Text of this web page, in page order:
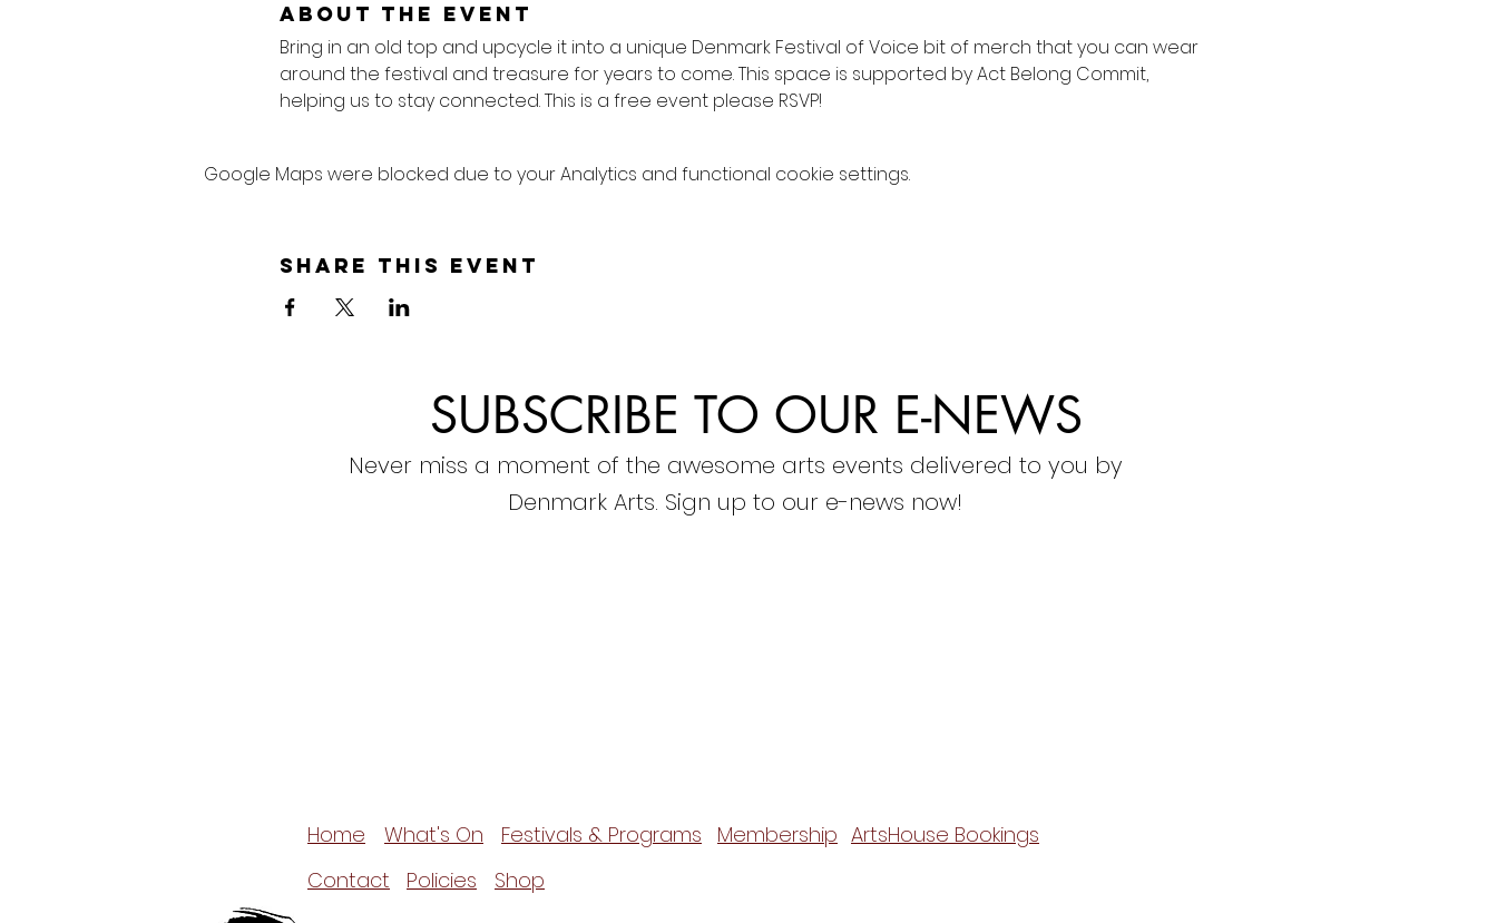
About the event
Bring in an old top and upcycle it into a unique Denmark Festival of Voice bit of merch that you can wear
around the festival and treasure for years to come. This space is supported by Act Belong Commit,
helping us to stay connected. This is a free event please RSVP!
Google Maps were blocked due to your Analytics and functional cookie settings.
Share this event
SUBSCRIBE TO OUR E-NEWS
Never miss a moment of the awesome arts events delivered to you by
Denmark Arts. Sign up to our e-news now!
Home What's On Membership
Festivals & Programs
ArtsHouse Bookings
Shop
Contact Policies